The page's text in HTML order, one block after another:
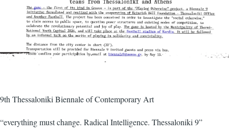
9th Thessaloniki Biennale of Contemporary Art
“everything must change. Radical Intelligence. Thessaloniki 9”